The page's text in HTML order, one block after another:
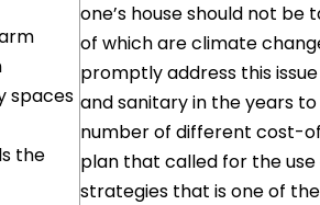
spaces
the
one’s house should not
of which are climate
promptly address this
and sanitary in the years
number of different cost-
plan that called for the
strategies that is one of